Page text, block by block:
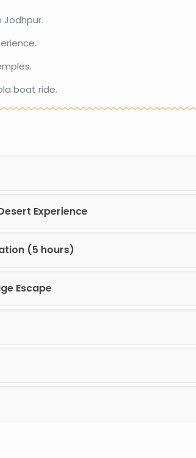
Jodhpur.
boat ride.
Experience
(5 hours)
Escape